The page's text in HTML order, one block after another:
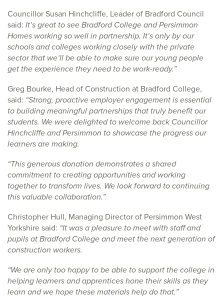
Councillor Susan Hinchcliffe, Leader of Bradford Council
said: It’s great to see Bradford College and Persimmon
Homes working so well in partnership. It’s only by our
schools and colleges working closely with the private
sector that we’ll be able to make sure our young people
get the experience they need to be work-ready.”
Greg Bourke, Head of Construction at Bradford College,
said: “Strong, proactive employer engagement is essential
to building meaningful partnerships that truly benefit our
students. We were delighted to welcome back Councillor
Hinchcliffe and Persimmon to showcase the progress our
learners are making.
“This generous donation demonstrates a shared
commitment to creating opportunities and working
together to transform lives. We look forward to continuing
this valuable collaboration.”
Christopher Hull, Managing Director of Persimmon West
Yorkshire said: “It was a pleasure to meet with staff and
pupils at Bradford College and meet the next generation of
construction workers.
“We are only too happy to be able to support the college in
helping learners and apprentices hone their skills as they
learn and we hope these materials help do that.”